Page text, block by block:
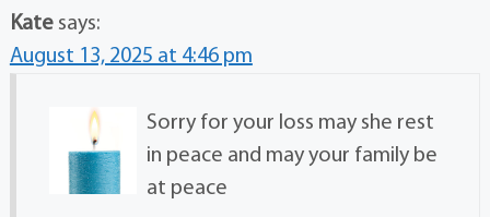
Kate says:
August 13, 2025 at 4:46 pm
Sorry for your loss may she rest
in peace and may your family be
at peace